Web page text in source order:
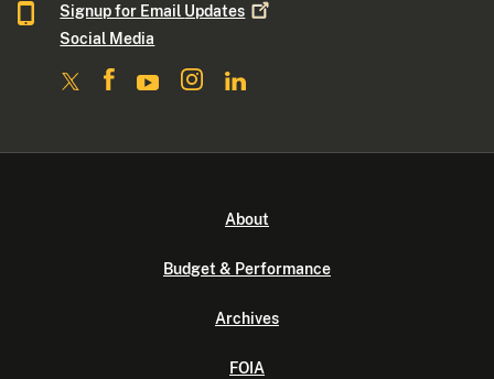
Signup for Email Updates
Social Media
About
Budget & Performance
Archives
FOIA